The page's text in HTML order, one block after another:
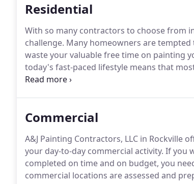
Residential
With so many contractors to choose from
challenge. Many homeowners are
waste your valuable free time on painting
today's fast-paced lifestyle means that
painting, plastering and especially all that
Commercial
A&J Painting Contractors, LLC in
your day-to-day commercial activity. If you
completed on time and on budget, you
commercial locations are assessed and